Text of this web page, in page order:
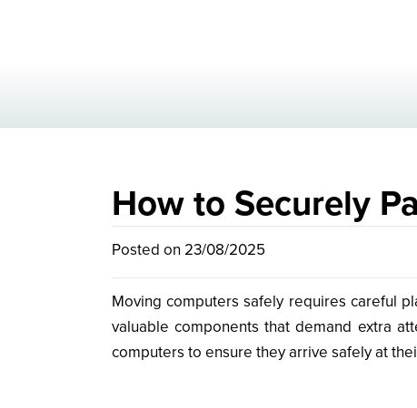
How to Securely
Posted on 23/08/2025
Moving computers safely requires careful
valuable components that demand extra
computers to ensure they arrive safely at